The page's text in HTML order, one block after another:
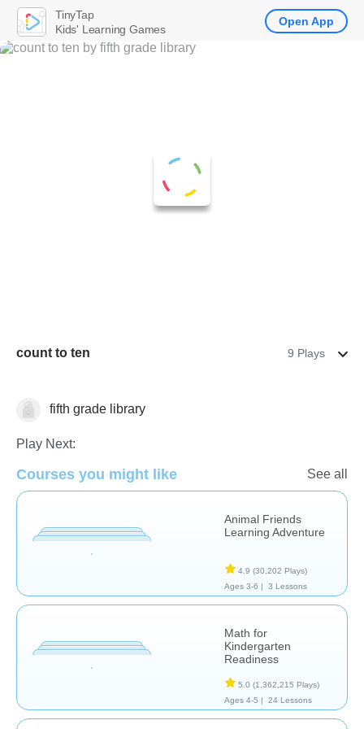
count to ten 9 Plays
Numbersfifth grade library
Play Next:
Courses you might like See all
Animal Friends
Learning Adventure
4.9 (30,202 Plays)
Ages 3-6 |
3 Lessons
Math for
Kindergarten
Readiness
5.0 (1,362,215 Plays)
Ages 4-5 |
24 Lessons
TinyTap
Kids' Learning Games
Open App